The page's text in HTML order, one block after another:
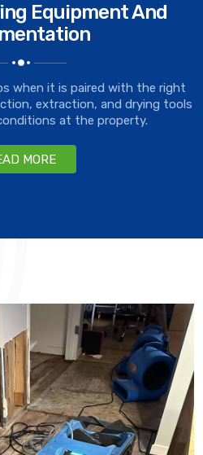
Equipment And
when it is paired with the right
extraction, and drying tools
at the property.
MORE